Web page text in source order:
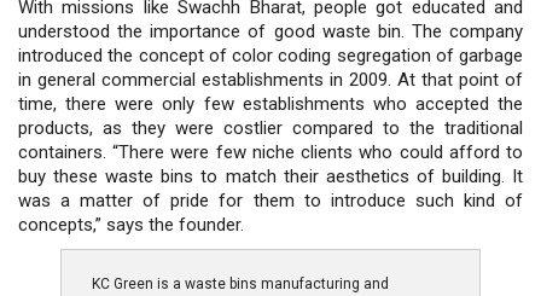
With missions like Swachh Bharat, people got educated and
understood the importance of good waste bin. The company
introduced the concept of color coding segregation of garbage
in general commercial establishments in 2009. At that point of
time, there were only few establishments who accepted the
products, as they were costlier compared to the traditional
containers. “There were few niche clients who could afford to
buy these waste bins to match their aesthetics of building. It
was a matter of pride for them to introduce such kind of
concepts,” says the founder.
KC Green is a waste bins manufacturing and